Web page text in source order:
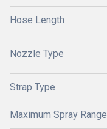
Hose Length
Nozzle Type
Strap Type
Maximum Spray Range